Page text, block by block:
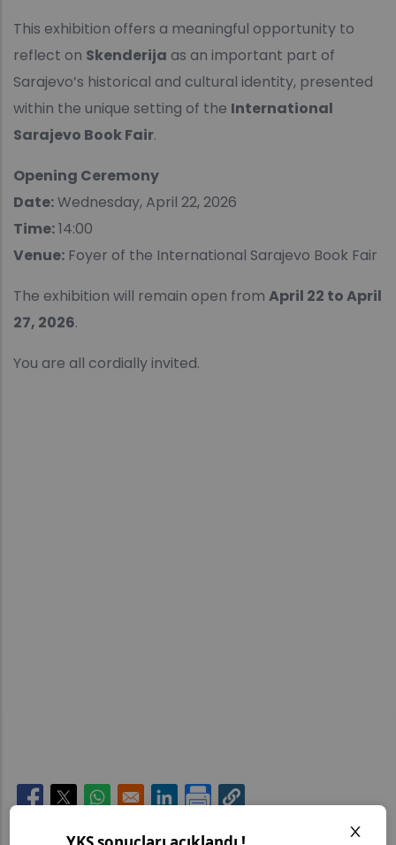
This exhibition offers a meaningful opportunity to
reflect on Skenderija as an important part of
Sarajevo’s historical and cultural identity, presented
within the unique setting of the International
Sarajevo Book Fair.
Opening Ceremony
Date:Wednesday, April 22, 2026
Time:14:00
Venue: Foyer of the International Sarajevo Book Fair
The exhibition will remain open from April 22 to April
27, 2026.
You are all cordially invited.
Opens in a new window
Opens in a new window
Opens in a new window
Opens in a new window